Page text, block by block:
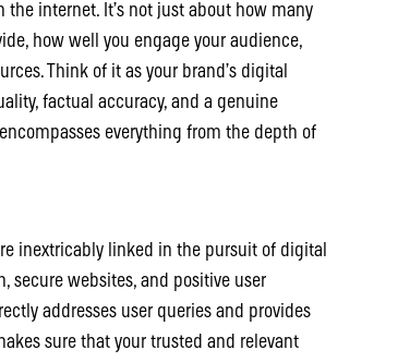
the internet. It’s not just about how many
how well you engage your audience,
Think of it as your brand’s digital
factual accuracy, and a genuine
everything from the depth of
inextricably linked in the pursuit of digital
secure websites, and positive user
addresses user queries and provides
sure that your trusted and relevant